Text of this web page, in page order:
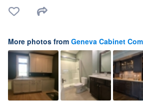
More photos from Geneva Cabinet